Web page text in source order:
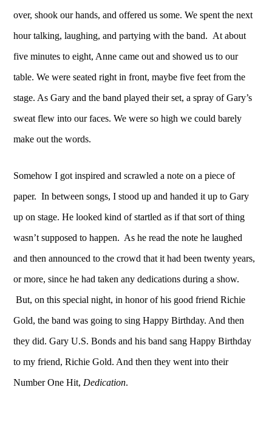
over, shook our hands, and offered us some. We spent the next
hour talking, laughing, and partying with the band. At about
five minutes to eight, Anne came out and showed us to our
table. We were seated right in front, maybe five feet from the
stage. As Gary and the band played their set, a spray of Gary’s
sweat flew into our faces. We were so high we could barely
make out the words.
Somehow I got inspired and scrawled a note on a piece of
paper. In between songs, I stood up and handed it up to Gary
up on stage. He looked kind of startled as if that sort of thing
wasn’t supposed to happen. As he read the note he laughed
and then announced to the crowd that it had been twenty years,
or more, since he had taken any dedications during a show.
But, on this special night, in honor of his good friend Richie
Gold, the band was going to sing Happy Birthday. And then
they did. Gary U.S. Bonds and his band sang Happy Birthday
to my friend, Richie Gold. And then they went into their
Number One Hit, Dedication.